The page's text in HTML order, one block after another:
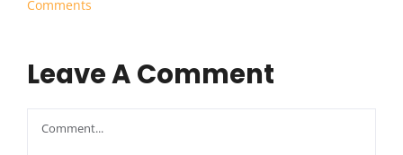
Comments
Leave A Comment
Comment